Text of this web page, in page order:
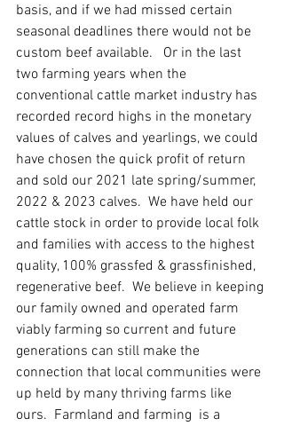
basis, and if we had missed certain
seasonal deadlines there would not be
custom beef available.   Or in the last
two farming years when the
conventional cattle market industry has
recorded record highs in the monetary
values of calves and yearlings, we could
have chosen the quick profit of return
and sold our 2021 late spring/summer,
2022 & 2023 calves.  We have held our
cattle stock in order to provide local folk
and families with access to the highest
quality, 100% grassfed & grassfinished,
regenerative beef.  We believe in keeping
our family owned and operated farm
viably farming so current and future
generations can still make the
connection that local communities were
up held by many thriving farms like
ours.  Farmland and farming  is a